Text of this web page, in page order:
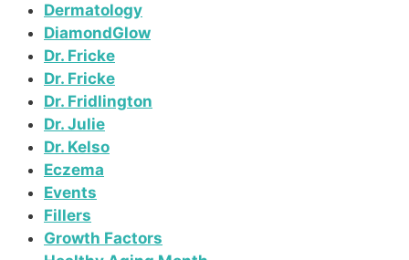
Dermatology
DiamondGlow
Dr. Fricke
Dr. Fricke
Dr. Fridlington
Dr. Julie
Dr. Kelso
Eczema
Events
Fillers
Growth Factors